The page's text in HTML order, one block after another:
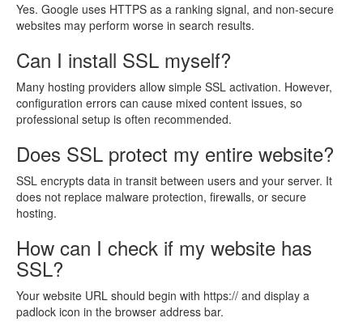
Yes. Google uses HTTPS as a ranking signal, and non-secure
websites may perform worse in search results.
Can I install SSL myself?
Many hosting providers allow simple SSL activation. However,
configuration errors can cause mixed content issues, so
professional setup is often recommended.
Does SSL protect my entire website?
SSL encrypts data in transit between users and your server. It
does not replace malware protection, firewalls, or secure
hosting.
How can I check if my website has
SSL?
Your website URL should begin with https:// and display a
padlock icon in the browser address bar.